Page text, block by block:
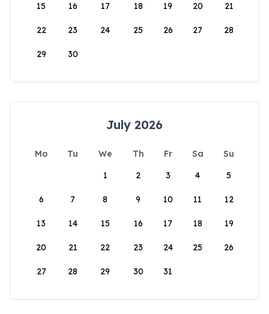
15 16 17 18 19 20 21
22 23 24 25 26 27 28
29 30
July 2026
Mo Tu We Th Fr Sa
Su
1
2 3 4 5
6 7 8 9 10 11 12
13 14 15 16 17 18 19
20 21 22 23 24 25 26
27 28 29 30 31